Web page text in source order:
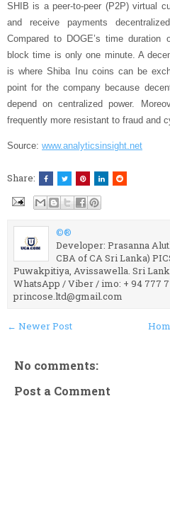
SHIB is a peer-to-peer (P2P) virtual
and receive payments
Compared to DOGE’s time duration
block time is only one minute. A
is where Shiba Inu coins can be
point for the company because
depend on centralized power.
frequently more resistant to fraud and
Source: www.analyticsinsight.net
Share:
©®
Developer: Prasanna
CBA of CA Sri Lanka)
Puwakpitiya, Avissawella. Sri
WhatsApp / Viber / imo: + 94 777
princose.ltd@gmail.com
← Newer Post
No comments:
Post a Comment